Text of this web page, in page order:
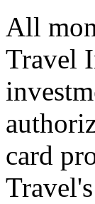
All
Travel
card
Travel's